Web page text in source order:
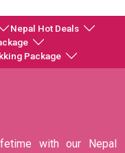
Nepal Hot Deals
Package
with our Nepal